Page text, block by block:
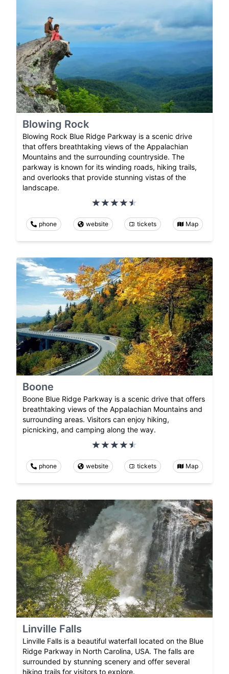
Blowing Rock
Blowing Rock Blue Ridge Parkway is a scenic drive
that offers breathtaking views of the Appalachian
Mountains and the surrounding countryside. The
parkway is known for its winding roads, hiking trails,
and overlooks that provide stunning vistas of the
landscape.
phone website tickets Map
Boone
Boone Blue Ridge Parkway is a scenic drive that offers
breathtaking views of the Appalachian Mountains and
surrounding areas. Visitors can enjoy hiking,
picnicking, and camping along the way.
phone website tickets Map
Linville Falls
Linville Falls is a beautiful waterfall located on the Blue
Ridge Parkway in North Carolina, USA. The falls are
surrounded by stunning scenery and offer several
hiking trails for visitors to explore.